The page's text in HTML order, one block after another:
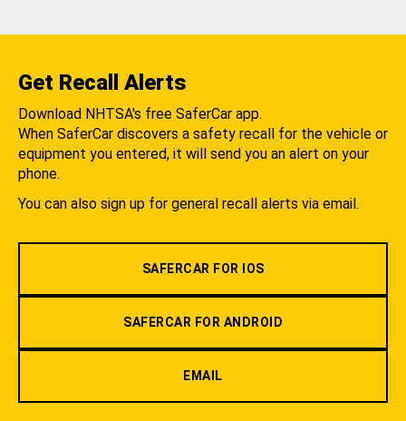
Get Recall Alerts
Download NHTSA's free SaferCar app.
When SaferCar discovers a safety recall for the vehicle or
equipment you entered, it will send you an alert on your
phone.
You can also sign up for general recall alerts via email.
SAFERCAR FOR IOS
SAFERCAR FOR ANDROID
EMAIL